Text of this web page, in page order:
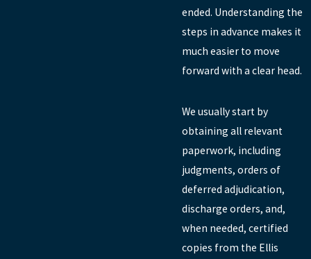
ended. Understanding the
steps in advance makes it
much easier to move
forward with a clear head.
We usually start by
obtaining all relevant
paperwork, including
judgments, orders of
deferred adjudication,
discharge orders, and,
when needed, certified
copies from the Ellis